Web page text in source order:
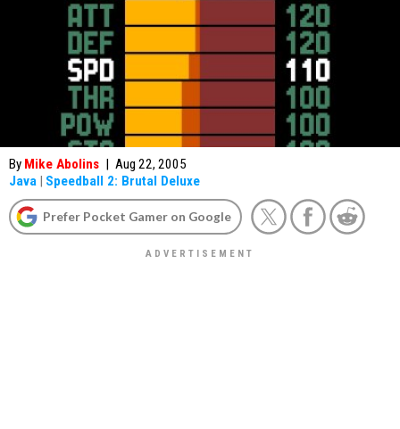
By Mike Abolins | Aug 22, 2005
Java | Speedball 2: Brutal Deluxe
Prefer Pocket Gamer on Google